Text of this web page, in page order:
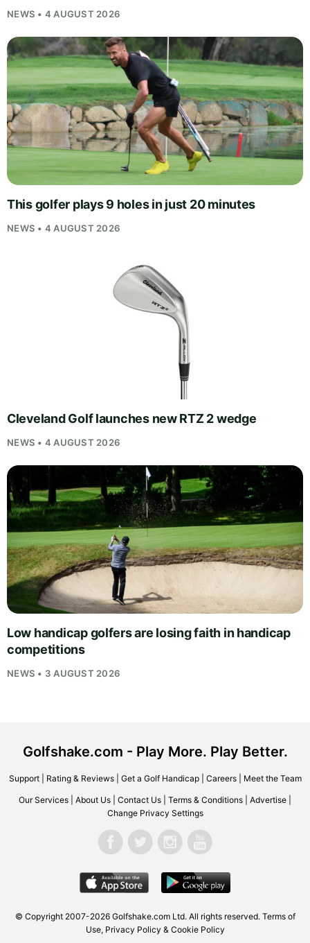
NEWS • 4 AUGUST 2026
This golfer plays 9 holes in just 20 minutes
NEWS • 4 AUGUST 2026
Cleveland Golf launches new RTZ 2 wedge
NEWS • 4 AUGUST 2026
Low handicap golfers are losing faith in handicap
competitions
NEWS • 3 AUGUST 2026
Golfshake.com - Play More. Play Better.
Support| Rating & Reviews| Get a Golf Handicap| Careers| Meet the Team
Our Services About Us Contact Us Terms & Conditions Advertise
Change Privacy Settings
© Copyright 2007-2026 Golfshake.comLtd. All rights reserved. Terms of
Use, Privacy Policy & Cookie Policy